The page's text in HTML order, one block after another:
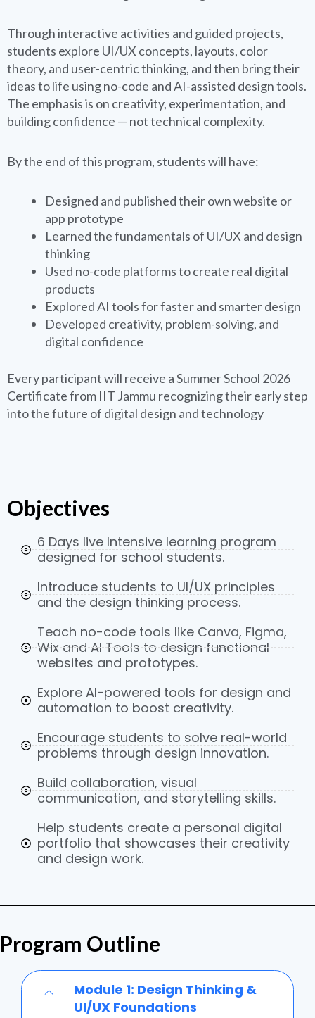
Through interactive activities and guided projects,
students explore UI/UX concepts, layouts, color
theory, and user-centric thinking, and then bring their
ideas to life using no-code and AI-assisted design tools.
The emphasis is on creativity, experimentation, and
building confidence — not technical complexity.
By the end of this program, students will have:
Designed and published their own website or
app prototype
Learned the fundamentals of UI/UX and design
thinking
Used no-code platforms to create real digital
products
Explored AI tools for faster and smarter design
Developed creativity, problem-solving, and
digital confidence
Every participant will receive a Summer School 2026
Certificate from IIT Jammu recognizing their early step
into the future of digital design and technology
Objectives
6 Days live Intensive learning program
designed for school students.
Introduce students to UI/UX principles
and the design thinking process.
Teach no-code tools like Canva, Figma,
Wix and AI Tools to design functional
websites and prototypes.
Explore AI-powered tools for design and
automation to boost creativity.
Encourage students to solve real-world
problems through design innovation.
Build collaboration, visual
communication, and storytelling skills.
Help students create a personal digital
portfolio that showcases their creativity
and design work.
Program Outline
Module 1: Design Thinking &
UI/UX Foundations